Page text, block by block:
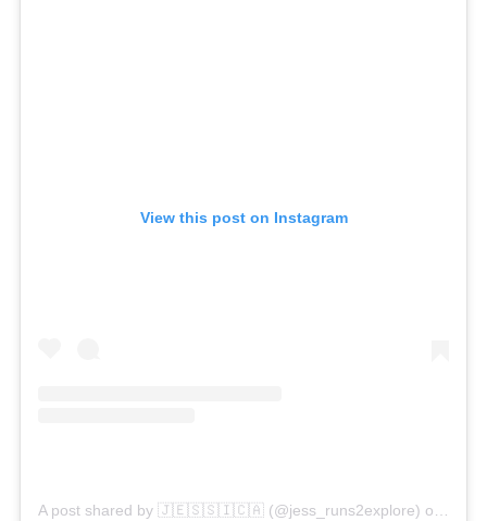
View this post on Instagram
A post shared by 🇯​🇪​🇸​🇸​🇮​🇨​🇦 (@jess_runs2explore) on Aug